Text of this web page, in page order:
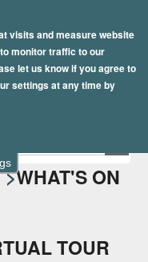
visits and measure website
monitor traffic to our
let us know if you agree to
settings at any time by
WHAT'S ON
TOUR